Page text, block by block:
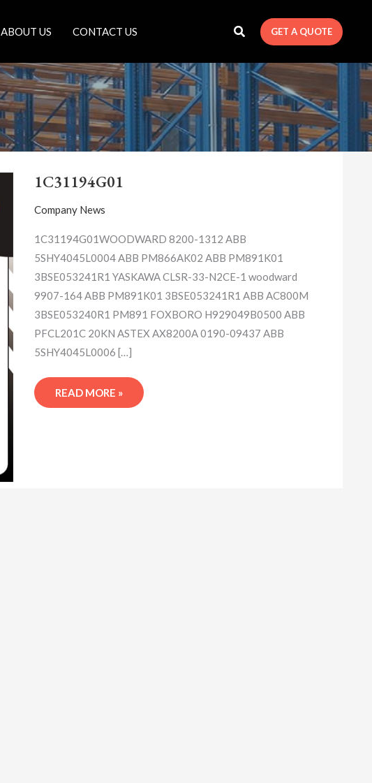
ABOUT US CONTACT US GET A QUOTE
1C31194G01
Company News
1C31194G01WOODWARD 8200-1312 ABB
5SHY4045L0004 ABB PM866AK02 ABB PM891K01
3BSE053241R1 YASKAWA CLSR-33-N2CE-1 woodward
9907-164 ABB PM891K01 3BSE053241R1 ABB AC800M
3BSE053240R1 PM891 FOXBORO H929049B0500 ABB
PFCL201C 20KN ASTEX AX8200A 0190-09437 ABB
5SHY4045L0006 […]
READ MORE »